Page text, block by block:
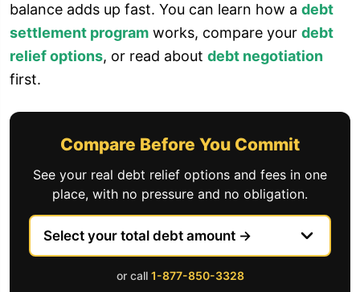
balance adds up fast. You can learn how a debt
settlement program works, compare your debt
relief options, or read about debt negotiation
first.
Compare Before You Commit
See your real debt relief options and fees in one
place, with no pressure and no obligation.
or call 1-877-850-3328